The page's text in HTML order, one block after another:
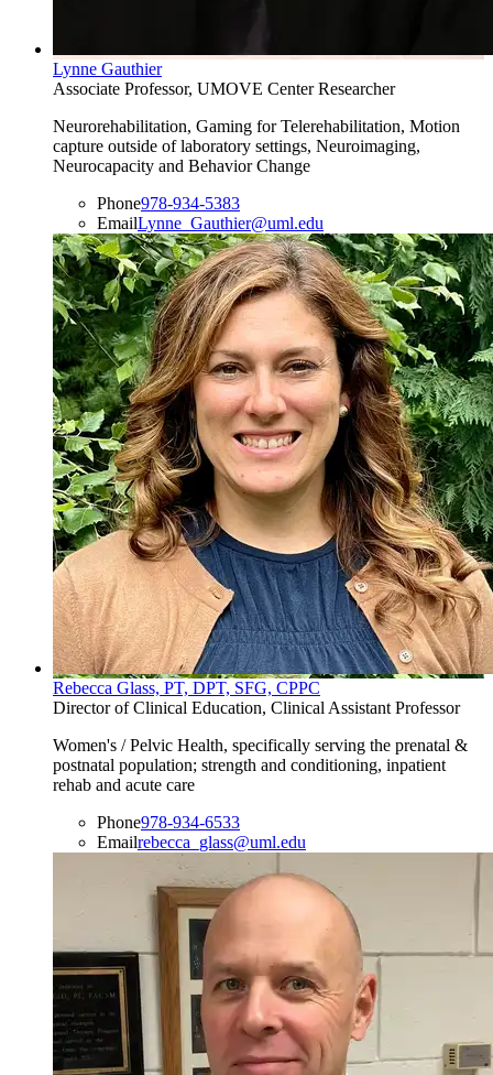
Lynne Gauthier
Associate Professor, UMOVE Center Researcher
Neurorehabilitation, Gaming for Telerehabilitation, Motion
capture outside of laboratory settings, Neuroimaging,
Neurocapacity and Behavior Change
Phone978-934-5383
EmailLynne_Gauthier@uml.edu
Rebecca Glass, PT, DPT, SFG, CPPC
Director of Clinical Education, Clinical Assistant Professor
Women's / Pelvic Health, specifically serving the prenatal &
postnatal population; strength and conditioning, inpatient
rehab and acute care
Phone978-934-6533
Emailrebecca_glass@uml.edu